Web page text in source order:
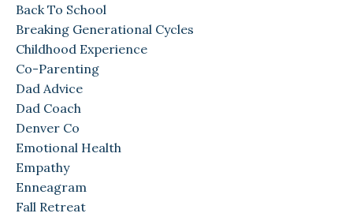
Back To School
Breaking Generational Cycles
Childhood Experience
Co-Parenting
Dad Advice
Dad Coach
Denver Co
Emotional Health
Empathy
Enneagram
Fall Retreat